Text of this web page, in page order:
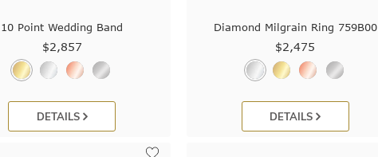
10 Point Wedding Band
$2,857
DETAILS
Diamond Milgrain Ring 759B00
$2,475
DETAILS